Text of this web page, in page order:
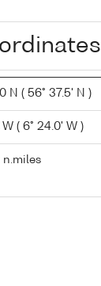
N ( 56° 37.5' N )
( 6° 24.0' W )
n.miles